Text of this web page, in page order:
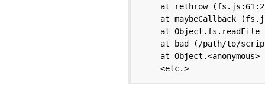
at rethrow
at maybeCallback
at Object.fs.readFile
at bad (/path/to/
at Object.<anonymous>
    <etc.>